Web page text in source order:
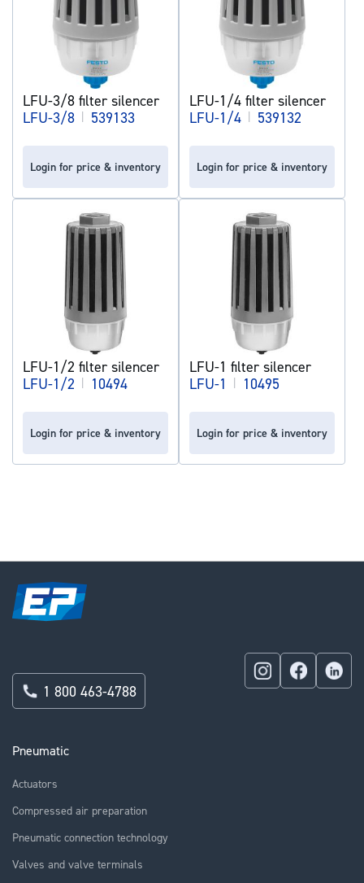
LFU-3/8 filter silencer
LFU-3/8 | 539133
Login for price & inventory
LFU-1/4 filter silencer
LFU-1/4 | 539132
Login for price & inventory
LFU-1/2 filter silencer
LFU-1/2 | 10494
Login for price & inventory
LFU-1 filter silencer
LFU-1
| 10495
Login for price & inventory
Pneumatic
Actuators
Compressed air preparation
Pneumatic connection technology
Valves and valve terminals
1 800 463-4788